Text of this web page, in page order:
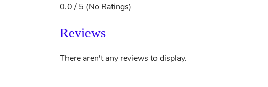
0.0 / 5 (No Ratings)
Reviews
There aren't any reviews to display.